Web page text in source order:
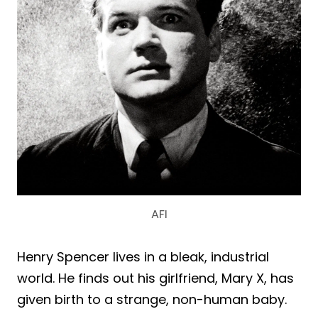
AFI
Henry Spencer lives in a bleak, industrial
world. He finds out his girlfriend, Mary X, has
given birth to a strange, non-human baby.